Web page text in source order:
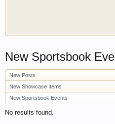
Welcome to Gearhead
automotive forum for all
for cars, trucks, semi
recreational vehicles. It
just learning about cars or if
Gearhead, we have
some new features to show
New Sportsbook
New Posts
New Showcase Items
New Sportsbook Events
No results found.